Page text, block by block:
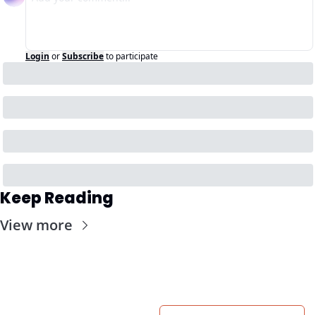
Login orSubscribeto participate
Keep Reading
View more